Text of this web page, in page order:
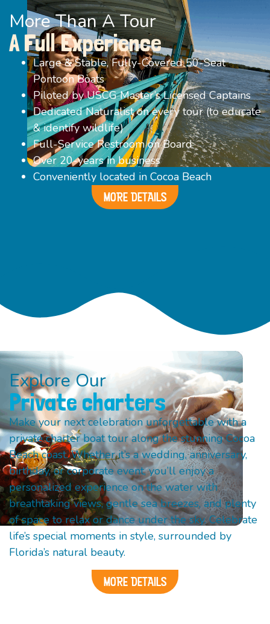
More Than A Tour
A Full Experience
Large & Stable, Fully-Covered 50-Seat
Pontoon Boats
Piloted by USCG Master’s Licensed Captains
Dedicated Naturalist on every tour (to educate
& identify wildlife)
Full-Service Restroom on Board
Over 20-years in business
Conveniently located in Cocoa Beach
MORE DETAILS
Explore Our
Private charters
Make your next celebration unforgettable with a
private charter boat tour along the stunning Cocoa
Beach coast. Whether it’s a wedding, anniversary,
birthday, or corporate event, you’ll enjoy a
personalized experience on the water with
breathtaking views, gentle sea breezes, and plenty
of space to relax or dance under the sky. Celebrate
life’s special moments in style, surrounded by
Florida’s natural beauty.
MORE DETAILS